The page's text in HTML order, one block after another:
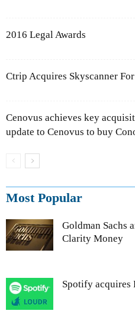
2016 Legal Awards
Ctrip Acquires Skyscanner
Cenovus achieves key
update to Cenovus to buy
Most Popular
Goldman Sachs
Clarity Money
Spotify acquires